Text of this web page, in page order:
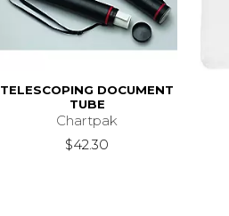
TELESCOPING DOCUMENT
TUBE
Chartpak
$42.30